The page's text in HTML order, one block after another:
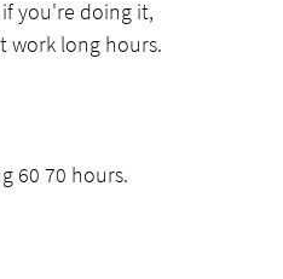
you're doing it,
work long hours.
60 70 hours.